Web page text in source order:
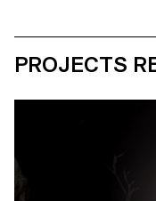
PROJECTS